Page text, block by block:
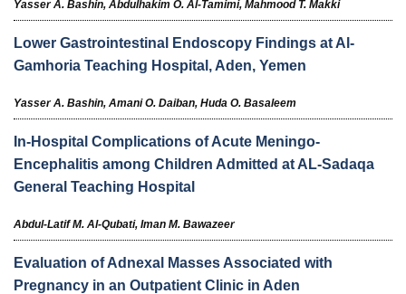
Yasser A. Bashin, Abdulhakim O. Al-Tamimi, Mahmood T. Makki
Lower Gastrointestinal Endoscopy Findings at Al-
Gamhoria Teaching Hospital, Aden, Yemen
Yasser A. Bashin, Amani O. Daiban, Huda O. Basaleem
In-Hospital Complications of Acute Meningo-
Encephalitis among Children Admitted at AL-Sadaqa
General Teaching Hospital
Abdul-Latif M. Al-Qubati, Iman M. Bawazeer
Evaluation of Adnexal Masses Associated with
Pregnancy in an Outpatient Clinic in Aden